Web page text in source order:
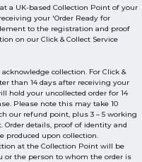
a UK-based Collection Point of your
your 'Order Ready for
to the registration and proof
on our Click & Collect Service
collection. For Click &
than 14 days after receiving your
hold your uncollected order for 14
Please note this may take 10
our refund point, plus 3 – 5 working
Order details, proof of identity and
upon collection.
at the Collection Point will be
or the person to whom the order is